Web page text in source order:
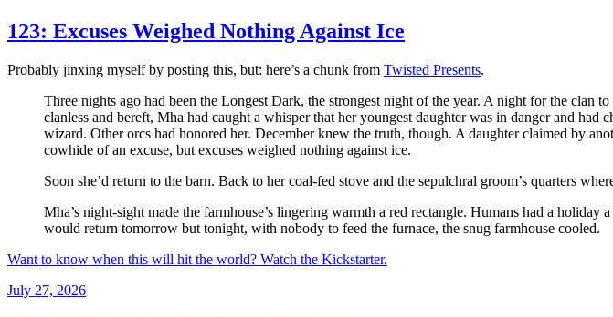
123: Excuses Weighed Nothing Against Ice
Probably jinxing myself by posting this, but: here’s a chunk from Twisted Presents.
Three nights ago had been the Longest Dark, the strongest night of the year. A night for the clan
clanless and bereft, Mha had caught a whisper that her youngest daughter was in danger and
wizard. Other orcs had honored her. December knew the truth, though. A daughter claimed by
cowhide of an excuse, but excuses weighed nothing against ice.
Soon she’d return to the barn. Back to her coal-fed stove and the sepulchral groom’s quarters
Mha’s night-sight made the farmhouse’s lingering warmth a red rectangle. Humans had a
would return tomorrow but tonight, with nobody to feed the furnace, the snug farmhouse cooled.
Want to know when this will hit the world? Watch the Kickstarter.
Posted
July 27, 2026